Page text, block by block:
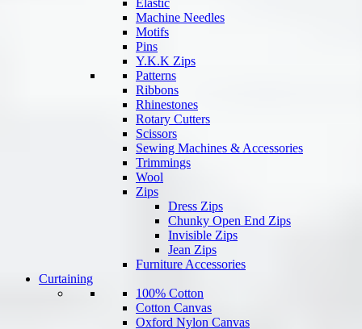
Elastic
Machine Needles
Motifs
Pins
Y.K.K Zips
Patterns
Ribbons
Rhinestones
Rotary Cutters
Scissors
Sewing Machines & Accessories
Trimmings
Wool
Zips
Dress Zips
Chunky Open End Zips
Invisible Zips
Jean Zips
Furniture Accessories
Curtaining
100% Cotton
Cotton Canvas
Oxford Nylon Canvas